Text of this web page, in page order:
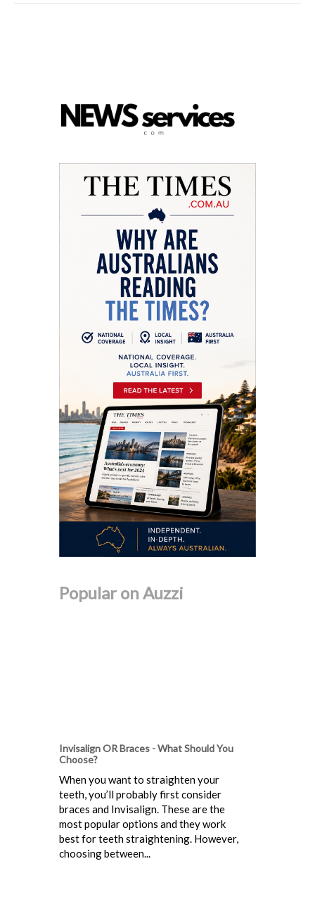
Popular on Auzzi
Invisalign OR Braces - What Should You
Choose?
When you want to straighten your
teeth, you’ll probably first consider
braces and Invisalign. These are the
most popular options and they work
best for teeth straightening. However,
choosing between...